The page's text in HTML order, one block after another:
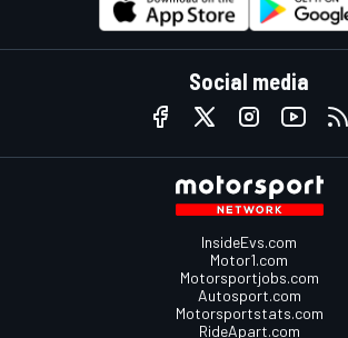
Social media
InsideEvs.com
Motor1.com
Motorsportjobs.com
Autosport.com
Motorsportstats.com
RideApart.com